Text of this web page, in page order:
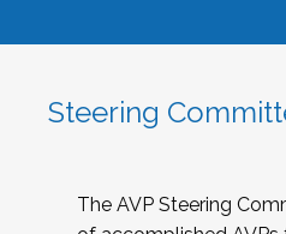
Steering
The AVP Steering